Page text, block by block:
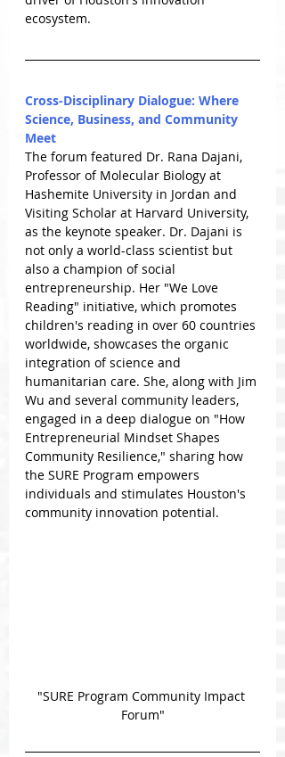
ecosystem.
Cross-Disciplinary Dialogue: Where
Science, Business, and Community
Meet
The forum featured Dr. Rana Dajani,
Professor of Molecular Biology at
Hashemite University in Jordan and
Visiting Scholar at Harvard University,
as the keynote speaker. Dr. Dajani is
not only a world-class scientist but
also a champion of social
entrepreneurship. Her "We Love
Reading" initiative, which promotes
children's reading in over 60 countries
worldwide, showcases the organic
integration of science and
humanitarian care. She, along with Jim
Wu and several community leaders,
engaged in a deep dialogue on "How
Entrepreneurial Mindset Shapes
Community Resilience," sharing how
the SURE Program empowers
individuals and stimulates Houston's
community innovation potential.
"SURE Program Community Impact
Forum"